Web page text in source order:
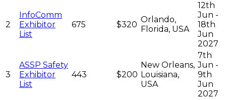
2
InfoComm
Exhibitor
List
675 $320
Orlando,
Florida, USA
12th
Jun -
18th
Jun
2027
3
ASSP Safety
Exhibitor
List
443 $200
New Orleans,
Louisiana,
USA
7th
Jun -
9th
Jun
2027